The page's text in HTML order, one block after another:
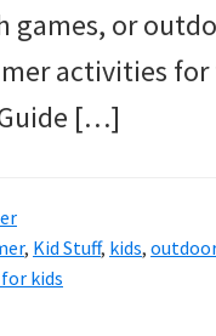
or
activities
[…]
, Kid Stuff, kids,
kids